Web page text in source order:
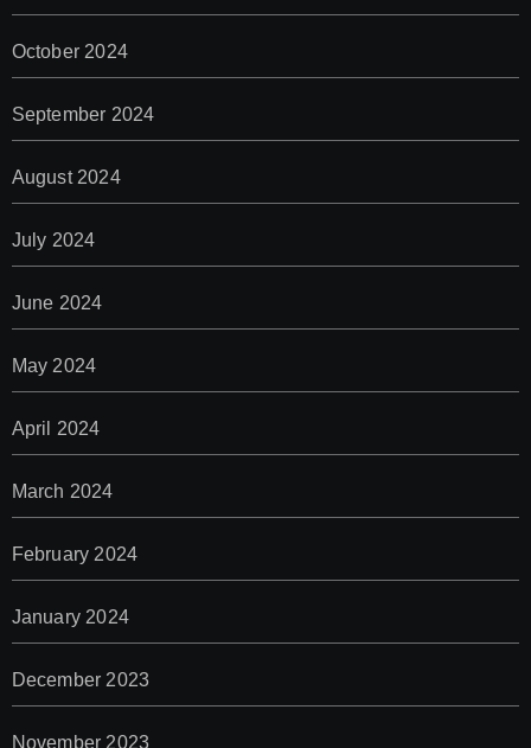
October 2024
September 2024
August 2024
July 2024
June 2024
May 2024
April 2024
March 2024
February 2024
January 2024
December 2023
November 2023